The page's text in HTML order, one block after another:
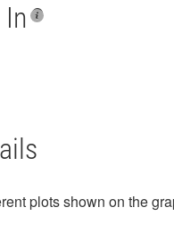
plots shown on the